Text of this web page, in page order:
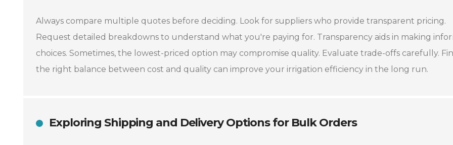
Always compare multiple quotes before deciding. Look for suppliers who provide transparent pricing.
Request detailed breakdowns to understand what you're paying for. Transparency aids in making
choices. Sometimes, the lowest-priced option may compromise quality. Evaluate trade-offs carefully.
the right balance between cost and quality can improve your irrigation efficiency in the long run.
Exploring Shipping and Delivery Options for Bulk Orders